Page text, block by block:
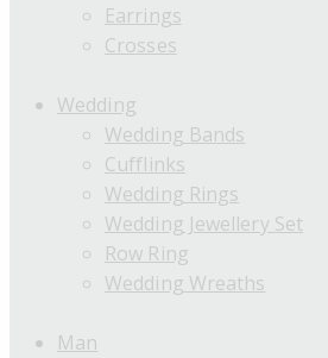
Earrings
Crosses
Wedding
Wedding Bands
Cufflinks
Wedding Rings
Wedding Jewellery Set
Row Ring
Wedding Wreaths
Man